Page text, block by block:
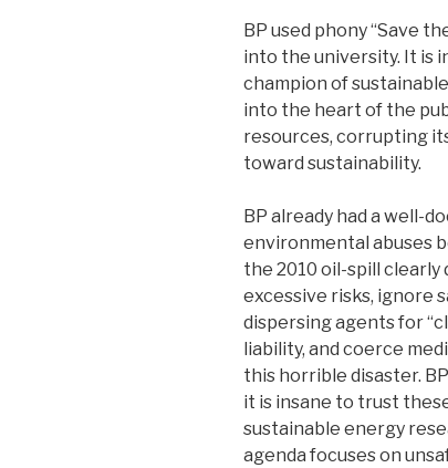
BP used phony “Save
into the university. It is
champion of
into the heart of the
resources, corrupting
toward sustainability.
BP already had a well-
environmental abuses
the 2010 oil-spill
excessive risks, ignore
dispersing agents for
liability, and coerce
this horrible disaster.
it is insane to trust
sustainable energy
agenda focuses on